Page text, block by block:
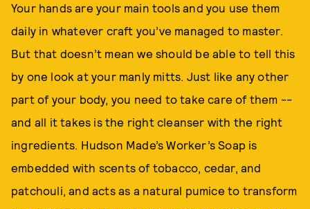
Your hands are your main tools and you use them
daily in whatever craft you’ve managed to master.
But that doesn’t mean we should be able to tell this
by one look at your manly mitts. Just like any other
part of your body, you need to take care of them --
and all it takes is the right cleanser with the right
ingredients. Hudson Made’s Worker’s Soap is
embedded with scents of tobacco, cedar, and
patchouli, and acts as a natural pumice to transform